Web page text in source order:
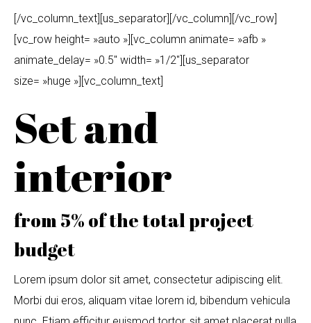
[/vc_column_text][us_separator][/vc_column][/vc_row]
[vc_row height= »auto »][vc_column animate= »afb »
animate_delay= »0.5″ width= »1/2″][us_separator
size= »huge »][vc_column_text]
Set and
interior
from 5% of the total project
budget
Lorem ipsum dolor sit amet, consectetur adipiscing elit.
Morbi dui eros, aliquam vitae lorem id, bibendum vehicula